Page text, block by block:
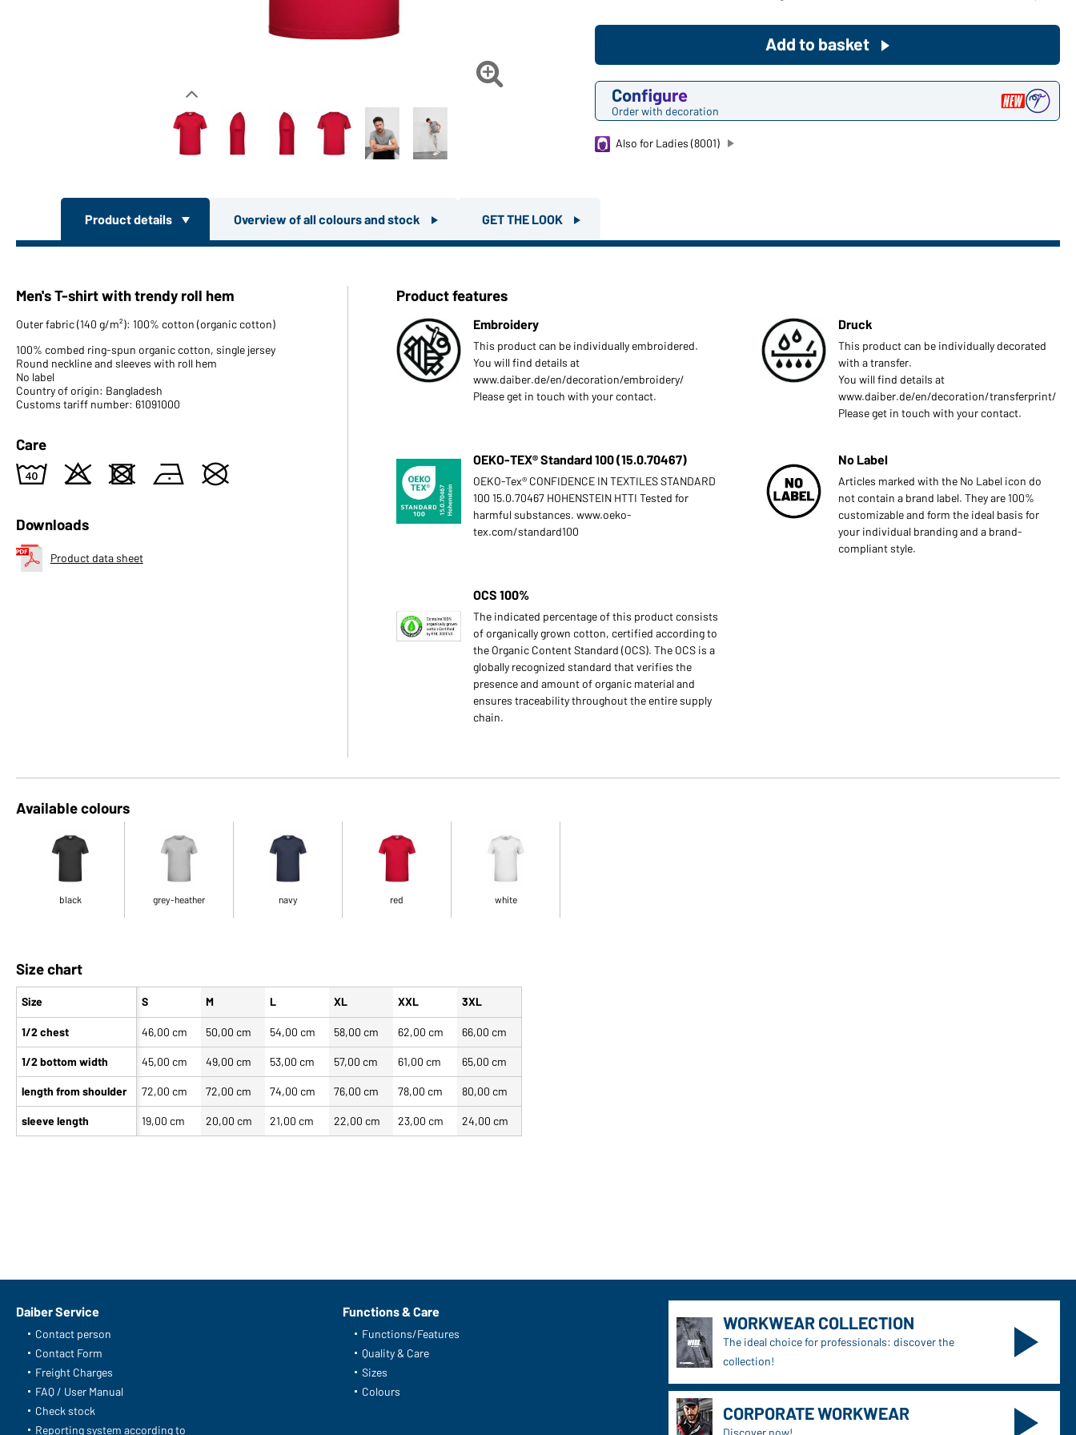

Configure
Order with decoration
Add to basket
Also for Ladies (8001)
Product details Overview of all colours and stock GET THE LOOK
Men's T-shirt with trendy roll hem
Outer fabric (140 g/m²): 100% cotton (organic cotton)
100% combed ring-spun organic cotton, single jersey
Round neckline and sleeves with roll hem
No label
Country of origin: Bangladesh
Customs tariff number: 61091000
Care
8 o d n U
Downloads
Product data sheet
Product features
Embroidery
This product can be individually embroidered.
You will find details at
www.daiber.de/en/decoration/embroidery/
Please get in touch with your contact.
Druck
This product can be individually decorated
with a transfer.
You will find details at
www.daiber.de/en/decoration/transferprint/
Please get in touch with your contact.
OEKO-TEX® Standard 100 (15.0.70467)
OEKO-Tex® CONFIDENCE IN TEXTILES STANDARD
100 15.0.70467 HOHENSTEIN HTTI Tested for
harmful substances. www.oeko-
tex.com/standard100
No Label
Articles marked with the No Label icon do
not contain a brand label. They are 100%
customizable and form the ideal basis for
your individual branding and a brand-
compliant style.
OCS 100%
The indicated percentage of this product consists
of organically grown cotton, certified according to
the Organic Content Standard (OCS). The OCS is a
globally recognized standard that verifies the
presence and amount of organic material and
ensures traceability throughout the entire supply
chain.
Available colours
black grey-heather navy red white
Size chart
Size
1/2 chest
1/2 bottom width
length from shoulder
sleeve length
S M L XL XXL 3XL
46,00 cm 50,00 cm 54,00 cm 58,00 cm 62,00 cm 66,00 cm
45,00 cm 49,00 cm 53,00 cm 57,00 cm 61,00 cm 65,00 cm
72,00 cm 72,00 cm 74,00 cm 76,00 cm 78,00 cm 80,00 cm
19,00 cm 20,00 cm 21,00 cm 22,00 cm 23,00 cm 24,00 cm
Daiber Service
Contact person
Contact Form
Freight Charges
FAQ / User Manual
Check stock
Reporting system according to
Functions & Care
Functions/Features
Quality & Care
Sizes
Colours
WORKWEAR COLLECTION
The ideal choice for professionals: discover the
collection!
CORPORATE WORKWEAR
Discover now!